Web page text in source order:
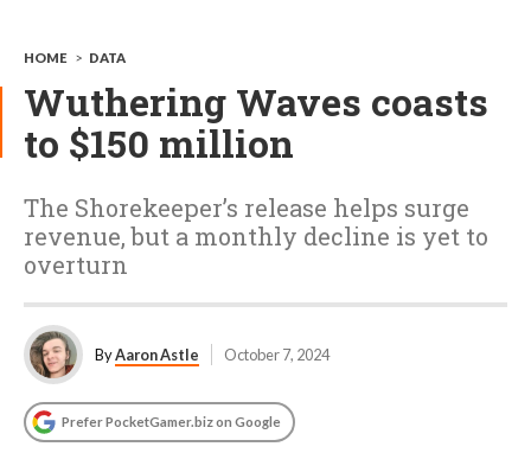
HOME > DATA
Wuthering Waves coasts
to $150 million
The Shorekeeper’s release helps surge
revenue, but a monthly decline is yet to
overturn
ByAaron Astle October 7, 2024
Prefer PocketGamer.biz on Google